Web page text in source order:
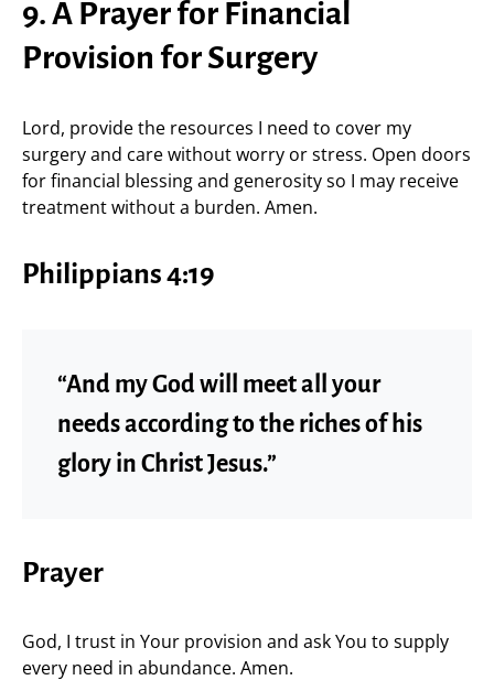
9. A Prayer for Financial
Provision for Surgery
Lord, provide the resources I need to cover my
surgery and care without worry or stress. Open doors
for financial blessing and generosity so I may receive
treatment without a burden. Amen.
Philippians 4:19
“And my God will meet all your
needs according to the riches of his
glory in Christ Jesus.”
Prayer
God, I trust in Your provision and ask You to supply
every need in abundance. Amen.